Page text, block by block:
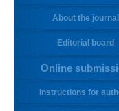
About the journal
Editorial board
Online
Instructions for